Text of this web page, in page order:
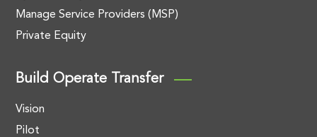
Manage Service Providers (MSP)
Private Equity
Build Operate Transfer
Vision
Pilot